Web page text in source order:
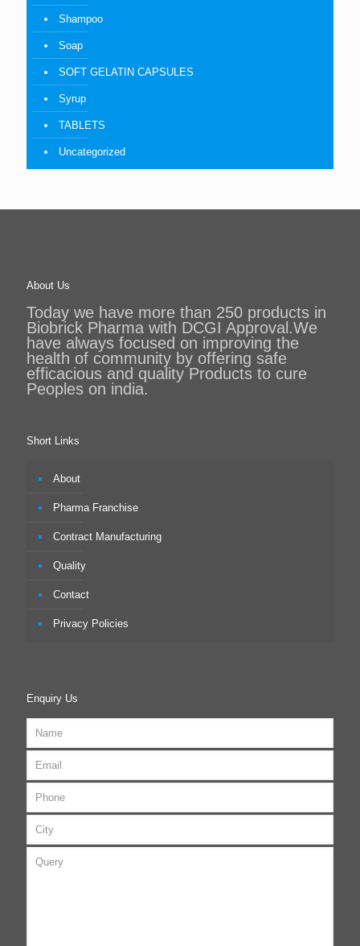
Shampoo
Soap
SOFT GELATIN CAPSULES
Syrup
TABLETS
Uncategorized
About Us
Today we have more than 250 products in
Biobrick Pharma with DCGI Approval.We
have always focused on improving the
health of community by offering safe
efficacious and quality Products to cure
Peoples on india.
Short Links
About
Pharma Franchise
Contract Manufacturing
Quality
Contact
Privacy Policies
Enquiry Us